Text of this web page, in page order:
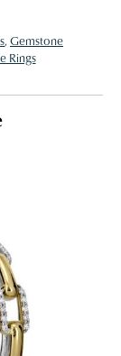
, Gemstone
Rings